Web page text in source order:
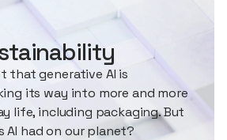
that generative AI is
its way into more and more
life, including packaging. But
AI had on our planet?